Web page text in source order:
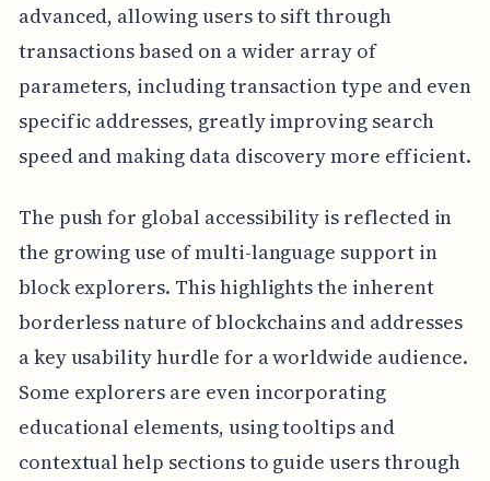
advanced, allowing users to sift through
transactions based on a wider array of
parameters, including transaction type and even
specific addresses, greatly improving search
speed and making data discovery more efficient.
The push for global accessibility is reflected in
the growing use of multi-language support in
block explorers. This highlights the inherent
borderless nature of blockchains and addresses
a key usability hurdle for a worldwide audience.
Some explorers are even incorporating
educational elements, using tooltips and
contextual help sections to guide users through